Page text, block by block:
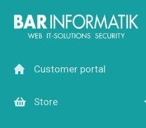
Customer portal
Store